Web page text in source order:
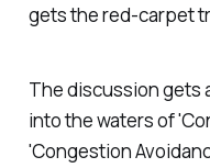
gets the red-carpet
The discussion gets
into the waters of
'Congestion